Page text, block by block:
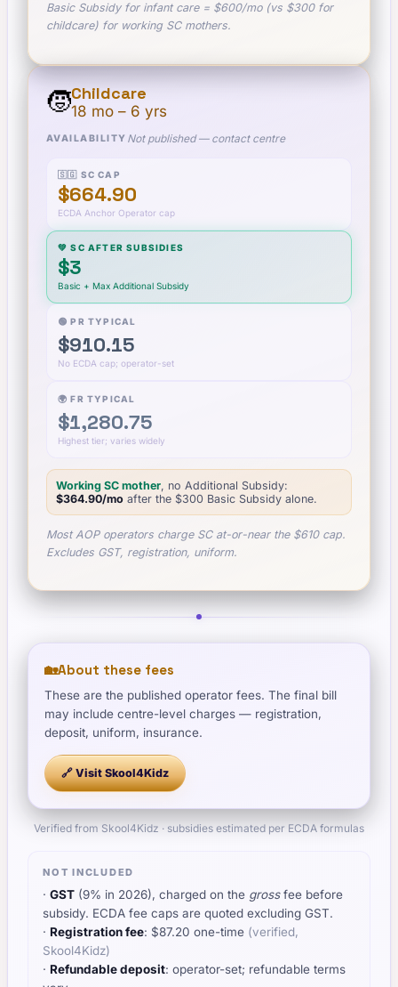
Basic Subsidy for infant care = $600/mo (vs $300 for
childcare) for working SC mothers.
🧒Childcare
18 mo – 6 yrs
AVAILABILITY Not published — contact centre
🇸🇬 SC CAP
$664.90
ECDA Anchor Operator cap
💚 SC AFTER SUBSIDIES
$3
Basic + Max Additional Subsidy
🟢 PR TYPICAL
$910.15
No ECDA cap; operator-set
🌍 FR TYPICAL
$1,280.75
Highest tier; varies widely
Working SC mother , no Additional Subsidy:
$364.90/mo after the $300 Basic Subsidy alone.
Most AOP operators charge SC at-or-near the $610 cap.
Excludes GST, registration, uniform.
🏡About these fees
These are the published operator fees. The final bill
may include centre-level charges — registration,
deposit, uniform, insurance.
🔗 VisitSkool4Kidz
Verified from Skool4Kidz · subsidies estimated per ECDA formulas
NOT INCLUDED
· GST (9% in 2026), charged on the grossfee before
subsidy. ECDA fee caps are quoted excluding GST.
· Registration fee: $87.20 one-time (verified,
Skool4Kidz)
· Refundable deposit: operator-set; refundable terms